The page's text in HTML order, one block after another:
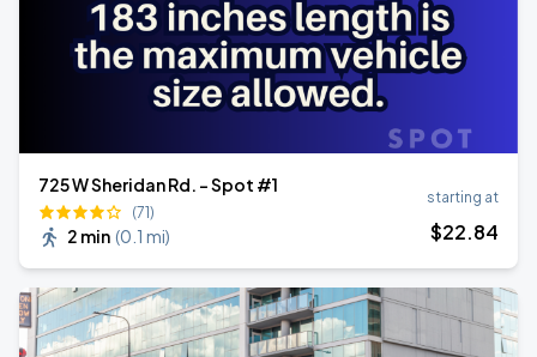
725 W Sheridan Rd. - Spot #1
(71)
2 min (0.1 mi)
starting at
$22.84